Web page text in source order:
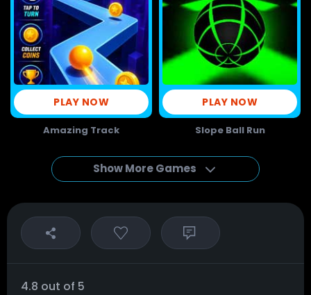
PLAY NOW
Amazing Track
PLAY NOW
Slope Ball Run
Show More Games
4.8 out of 5